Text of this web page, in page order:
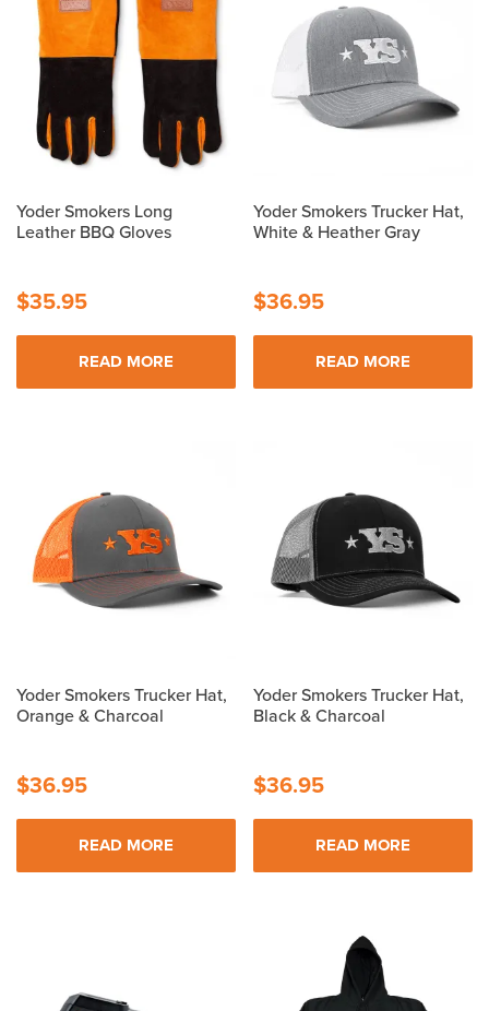
variants.
The
options
may
chosen
the
product
variants.
options
may
the
product
Yoder Smokers Long
Leather BBQ Gloves
$35.95
READ MORE
Yoder Smokers Trucker Hat,
White & Heather Gray
$36.95
READ MORE
Yoder Smokers Trucker Hat,
Orange & Charcoal
$36.95
READ MORE
Yoder Smokers Trucker Hat,
Black & Charcoal
$36.95
READ MORE